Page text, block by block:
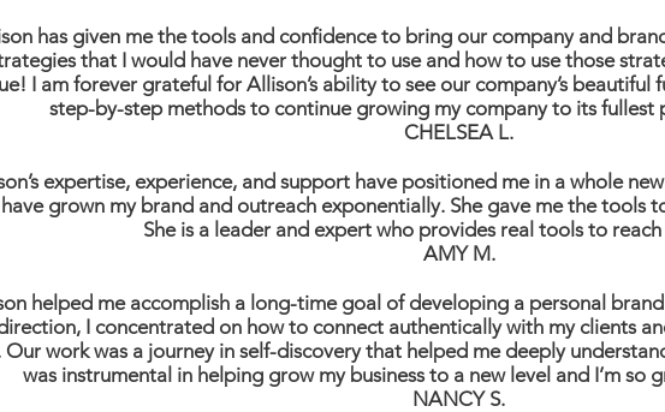
has given me the tools and confidence to bring our company and
that I would have never thought to use and how to use those
I am forever grateful for Allison’s ability to see our company’s beautiful
step-by-step methods to continue growing my company to its
CHELSEA L.
expertise, experience, and support have positioned me in a whole
grown my brand and outreach exponentially. She gave me the tools
She is a leader and expert who provides real tools to
AMY M.
helped me accomplish a long-time goal of developing a personal
I concentrated on how to connect authentically with my clients
Our work was a journey in self-discovery that helped me deeply
was instrumental in helping grow my business to a new level and I’m so
NANCY S.